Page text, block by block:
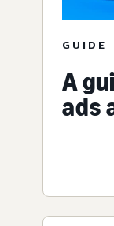
GUIDE
A
ads